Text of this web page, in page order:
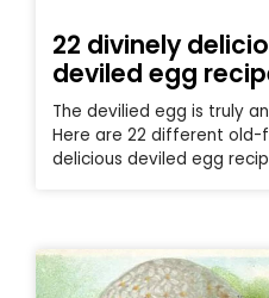
22 divinely
deviled egg
The devilied egg is truly
Here are 22 different old-
delicious deviled egg